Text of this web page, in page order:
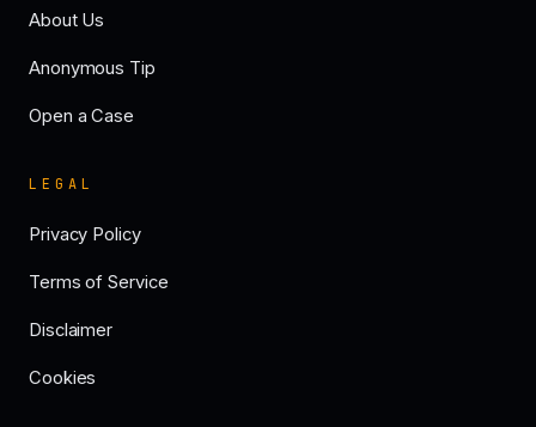
About Us
Anonymous Tip
Open a Case
LEGAL
Privacy Policy
Terms of Service
Disclaimer
Cookies